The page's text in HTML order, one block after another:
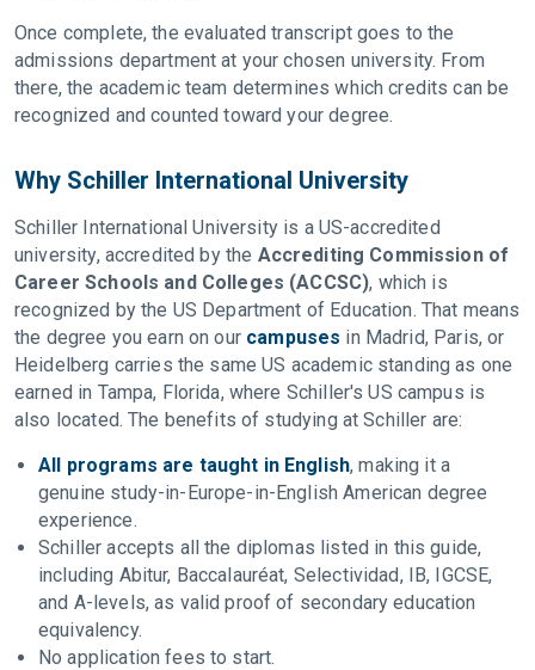
Once complete, the evaluated transcript goes to the
admissions department at your chosen university. From
there, the academic team determines which credits can be
recognized and counted toward your degree.
Why Schiller International University
Schiller International University is a US-accredited
university, accredited by the Accrediting Commission of
Career Schools and Colleges (ACCSC), which is
recognized by the US Department of Education. That means
the degree you earn on our campuses in Madrid, Paris, or
Heidelberg carries the same US academic standing as one
earned in Tampa, Florida, where Schiller's US campus is
also located. The benefits of studying at Schiller are:
All programs are taught in English, making it a
genuine study-in-Europe-in-English American degree
experience.
Schiller accepts all the diplomas listed in this guide,
including Abitur, Baccalauréat, Selectividad, IB, IGCSE,
and A-levels, as valid proof of secondary education
equivalency.
No application fees to start.